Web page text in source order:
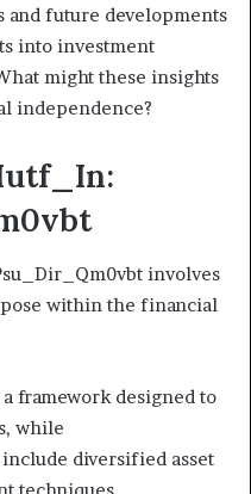
and future developments
into investment
might these insights
independence?
involves
within the financial
framework designed to
while
diversified asset
techniques.